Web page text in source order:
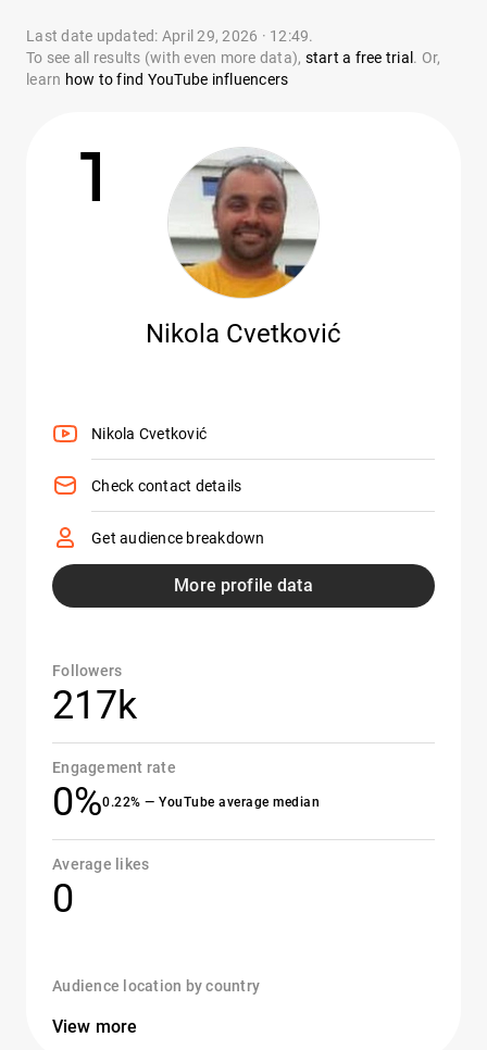
Last date updated: April 29, 2026 · 12:49.
To see all results (with even more data), start a free trial . Or,
learn how to find YouTube influencers
1
Nikola Cvetković
Nikola Cvetković
Check contact details
Get audience breakdown
More profile data
Followers
217k
Engagement rate
0%0.22% — YouTube average median
Average likes
0
Audience location by country
View more